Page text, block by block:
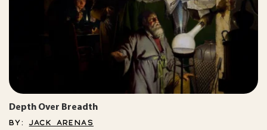
Depth Over Breadth
BY:JACK ARENAS